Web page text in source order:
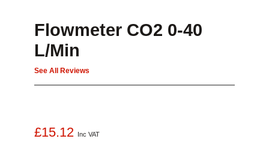
Flowmeter CO2 0-40
L/min
See All Reviews
£15.12 Inc VAT